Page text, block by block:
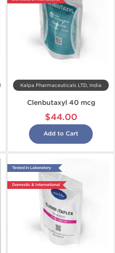
Kalpa Pharmaceuticals LTD, India
Clenbutaxyl 40 mcg
$44.00
Add to Cart
Tested in Laboratory
Domestic & International